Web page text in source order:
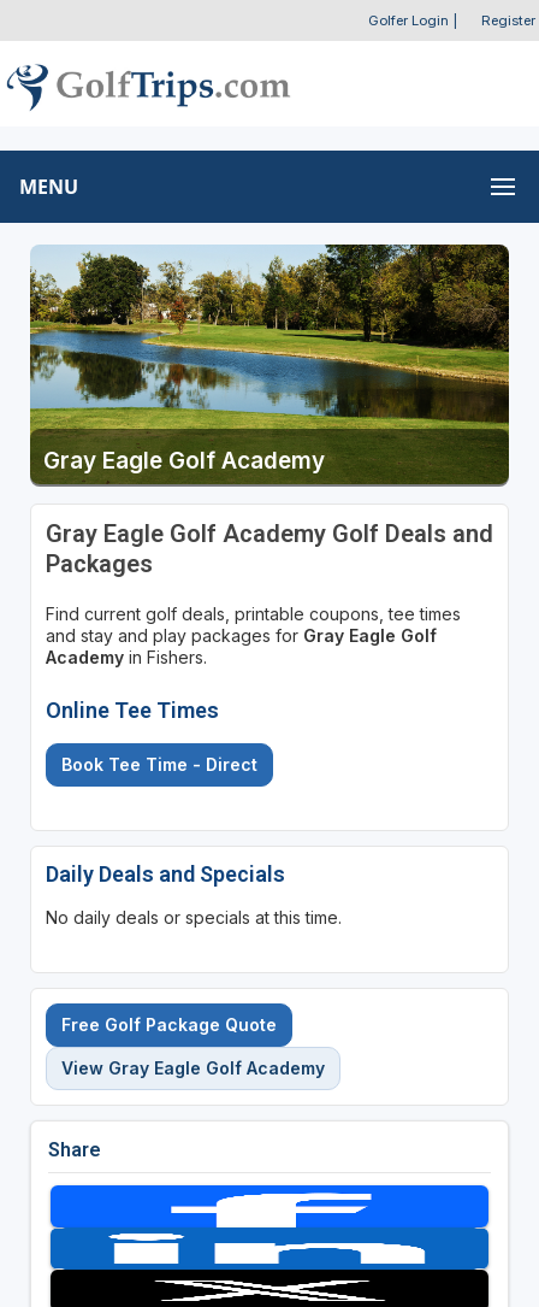
Golfer Login Register
MENU
Gray Eagle Golf Academy
Gray Eagle Golf Academy Golf Deals and
Packages
Find current golf deals, printable coupons, tee times
and stay and play packages for Gray Eagle Golf
Academyin Fishers.
Online Tee Times
Book Tee Time - Direct
Daily Deals and Specials
No daily deals or specials at this time.
Free Golf Package Quote
View Gray Eagle Golf Academy
Share